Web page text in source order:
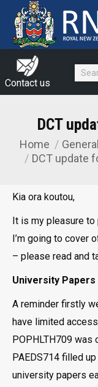
Contact us
DCT
You are here:
Home
DCT update
Kia ora koutou,
It is my pleasure to
I’m going to cover
– please read and
University Papers
A reminder firstly
have limited
POPHLTH709 was
PAEDS714 filled
university papers